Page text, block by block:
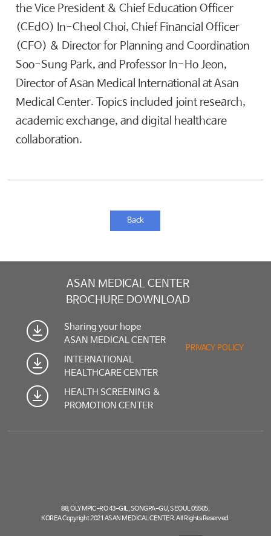
the Vice President & Chief Education Officer
(CEdO) In-Cheol Choi, Chief Financial Officer
(CFO) & Director for Planning and Coordination
Soo-Sung Park, and Professor In-Ho Jeon,
Director of Asan Medical International at Asan
Medical Center. Topics included joint research,
academic exchange, and digital healthcare
collaboration.
Back
ASAN MEDICAL CENTER
BROCHURE DOWNLOAD
Sharing your hope
ASAN MEDICAL CENTER
INTERNATIONAL
HEALTHCARE CENTER
HEALTH SCREENING &
PROMOTION CENTER
88, OLYMPIC-RO 43-GIL, SONGPA-GU, SEOUL 05505,
KOREA Copyright 2021 ASAN MEDICAL CENTER. All Rights Reserved.
PRIVACY POLICY